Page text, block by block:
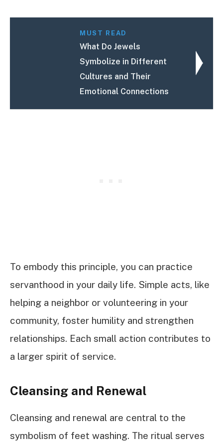
MUST READ
What Do Jewels
Symbolize in Different
Cultures and Their
Emotional Connections
To embody this principle, you can practice
servanthood in your daily life. Simple acts, like
helping a neighbor or volunteering in your
community, foster humility and strengthen
relationships. Each small action contributes to
a larger spirit of service.
Cleansing and Renewal
Cleansing and renewal are central to the
symbolism of feet washing. The ritual serves